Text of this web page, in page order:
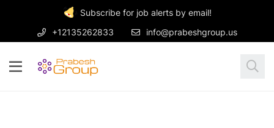
Subscribe for job alerts by email!
+12135262833
info@prabeshgroup.us